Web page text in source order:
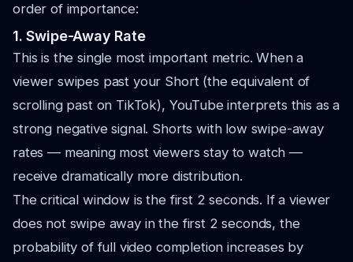
order of importance:
1. Swipe-Away Rate
This is the single most important metric. When a
viewer swipes past your Short (the equivalent of
scrolling past on TikTok), YouTube interprets this as a
strong negative signal. Shorts with low swipe-away
rates — meaning most viewers stay to watch —
receive dramatically more distribution.
The critical window is the first 2 seconds. If a viewer
does not swipe away in the first 2 seconds, the
probability of full video completion increases by